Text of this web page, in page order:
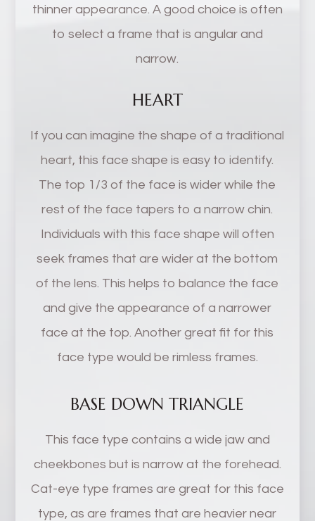
thinner appearance. A good choice is often
to select a frame that is angular and
narrow.
HEART
If you can imagine the shape of a traditional
heart, this face shape is easy to identify.
The top 1/3 of the face is wider while the
rest of the face tapers to a narrow chin.
Individuals with this face shape will often
seek frames that are wider at the bottom
of the lens. This helps to balance the face
and give the appearance of a narrower
face at the top. Another great fit for this
face type would be rimless frames.
BASE DOWN TRIANGLE
This face type contains a wide jaw and
cheekbones but is narrow at the forehead.
Cat-eye type frames are great for this face
type, as are frames that are heavier near